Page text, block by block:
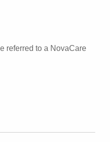
referred to a NovaCare